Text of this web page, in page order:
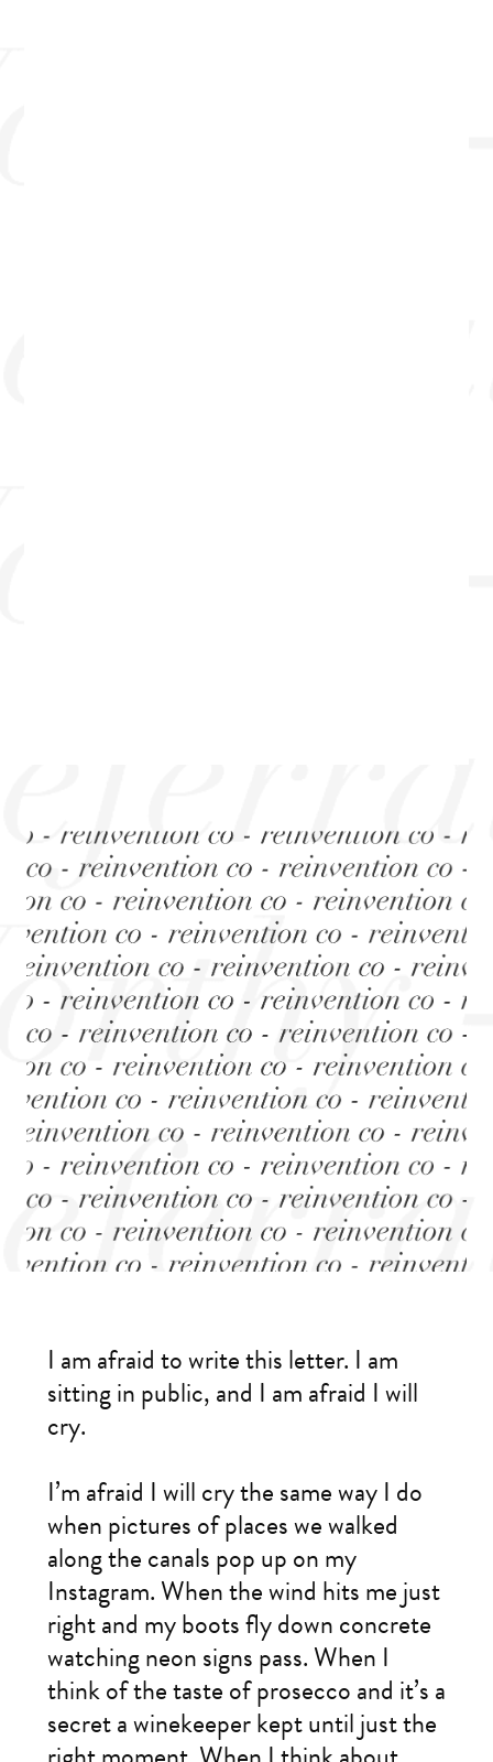
I am afraid to write this letter. I am
sitting in public, and I am afraid I will
cry.
I’m afraid I will cry the same way I do
when pictures of places we walked
along the canals pop up on my
Instagram. When the wind hits me just
right and my boots fly down concrete
watching neon signs pass. When I
think of the taste of prosecco and it’s a
secret a winekeeper kept until just the